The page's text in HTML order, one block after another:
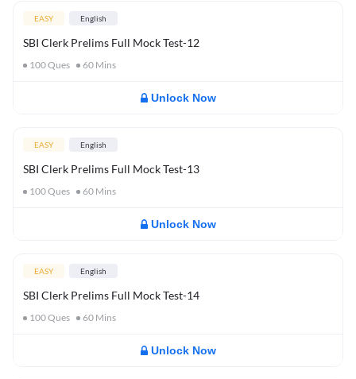
EASY English
SBI Clerk Prelims Full Mock Test-12
100Ques 60 Mins
Unlock Now
EASY English
SBI Clerk Prelims Full Mock Test-13
100Ques 60 Mins
Unlock Now
EASY English
SBI Clerk Prelims Full Mock Test-14
100Ques 60 Mins
Unlock Now